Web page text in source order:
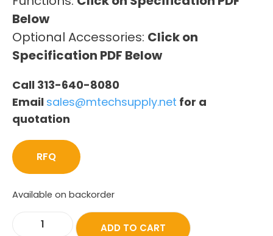
Below
Optional Accessories: Click on
Specification PDF Below
Call 313-640-8080
Email sales@mtechsupply.net for a
quotation
RFQ
Available on backorder
ADD TO CART